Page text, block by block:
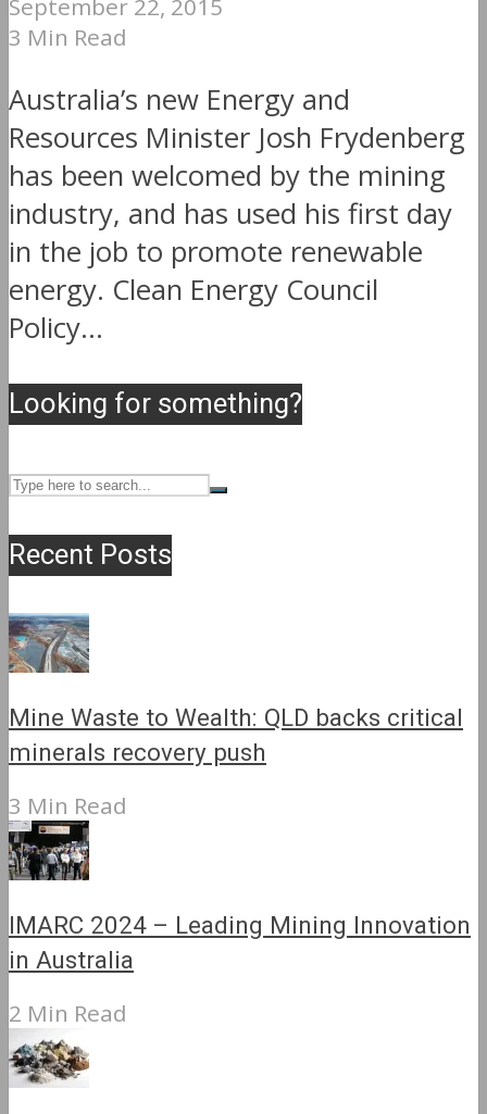
September 22, 2015
3 Min Read
Australia’s new Energy and
Resources Minister Josh Frydenberg
has been welcomed by the mining
industry, and has used his first day
in the job to promote renewable
energy. Clean Energy Council
Policy...
Looking for something?
Recent Posts
Mine Waste to Wealth: QLD backs critical
minerals recovery push
3 Min Read
IMARC 2024 – Leading Mining Innovation
in Australia
2 Min Read